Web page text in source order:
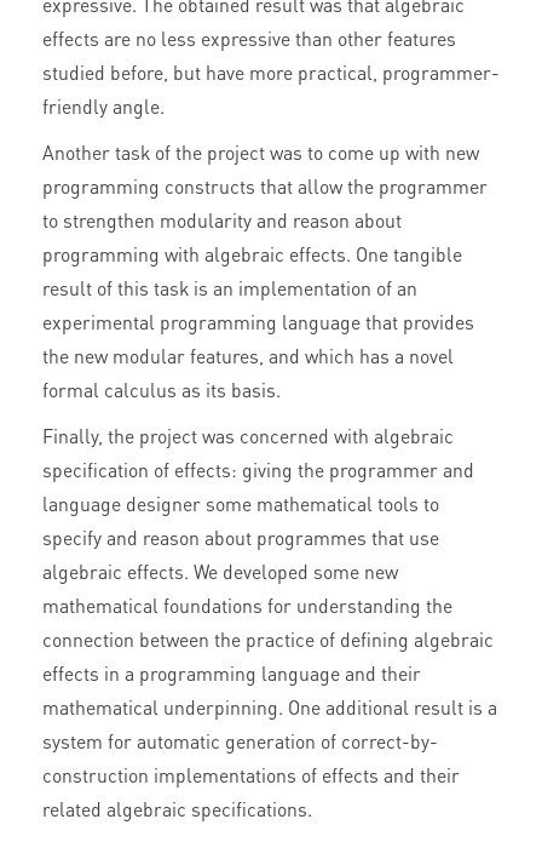
expressive. The obtained result was that algebraic
effects are no less expressive than other features
studied before, but have more practical, programmer-
friendly angle.
Another task of the project was to come up with new
programming constructs that allow the programmer
to strengthen modularity and reason about
programming with algebraic effects. One tangible
result of this task is an implementation of an
experimental programming language that provides
the new modular features, and which has a novel
formal calculus as its basis.
Finally, the project was concerned with algebraic
specification of effects: giving the programmer and
language designer some mathematical tools to
specify and reason about programmes that use
algebraic effects. We developed some new
mathematical foundations for understanding the
connection between the practice of defining algebraic
effects in a programming language and their
mathematical underpinning. One additional result is a
system for automatic generation of correct-by-
construction implementations of effects and their
related algebraic specifications.